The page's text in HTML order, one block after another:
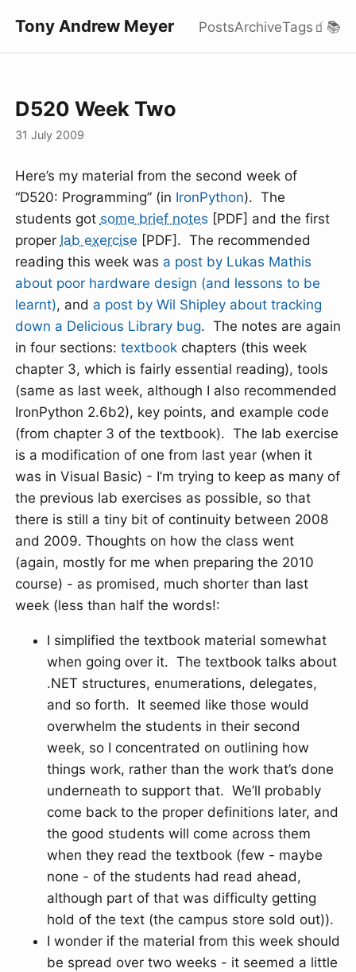
Tony Andrew Meyer PostsArchiveTags 🧃 📚
D520 Week Two
31 July 2009
Here’s my material from the second week of
“D520: Programming” (in IronPython). The
students got some brief notes [PDF] and the first
proper lab exercise [PDF]. The recommended
reading this week was a post by Lukas Mathis
about poor hardware design (and lessons to be
learnt), and a post by Wil Shipley about tracking
down a Delicious Library bug. The notes are again
in four sections: textbookchapters (this week
chapter 3, which is fairly essential reading), tools
(same as last week, although I also recommended
IronPython 2.6b2), key points, and example code
(from chapter 3 of the textbook). The lab exercise
is a modification of one from last year (when it
was in Visual Basic) - I’m trying to keep as many of
the previous lab exercises as possible, so that
there is still a tiny bit of continuity between 2008
and 2009. Thoughts on how the class went
(again, mostly for me when preparing the 2010
course) - as promised, much shorter than last
week (less than half the words!:
I simplified the textbook material somewhat
when going over it. The textbook talks about
.NET structures, enumerations, delegates,
and so forth. It seemed like those would
overwhelm the students in their second
week, so I concentrated on outlining how
things work, rather than the work that’s done
underneath to support that. We’ll probably
come back to the proper definitions later, and
the good students will come across them
when they read the textbook (few - maybe
none - of the students had read ahead,
although part of that was difficulty getting
hold of the text (the campus store sold out)).
I wonder if the material from this week should
be spread over two weeks - it seemed a little